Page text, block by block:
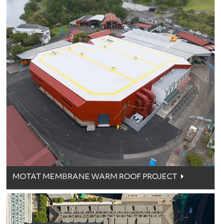
MOTAT MEMBRANE WARM ROOF PROJECT